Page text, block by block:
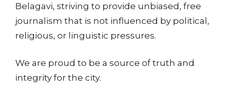
Belagavi, striving to provide unbiased, free
journalism that is not influenced by political,
religious, or linguistic pressures.
We are proud to be a source of truth and
integrity for the city.